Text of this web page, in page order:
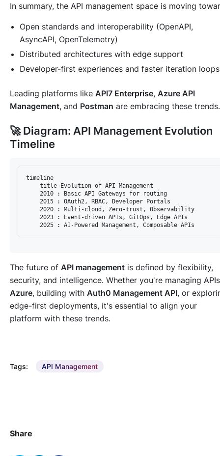
In summary, the API management space is moving
Open standards and interoperability (OpenAPI,
AsyncAPI, OpenTelemetry)
Distributed architectures with edge support
Developer-first experiences and faster iteration loops
Leading platforms like API7 Enterprise, Azure API
Management, and Postman are embracing these trends.
🚀 Diagram: API Management Evolution
Timeline
timeline
    title Evolution of API Management
    2010 : Basic API Gateways for routing
    2015 : OAuth2, RBAC, Developer Portals
    2020 : Multi-cloud, Zero-trust, Observability
    2023 : Event-driven APIs, GitOps, Edge APIs
The future of API management is defined by flexibility,
security, and intelligence. Whether you're managing
Azure, building with Auth0 Management API, or
edge-first deployments, it's essential to align your
platform with these trends.
Tags: API Management
Share